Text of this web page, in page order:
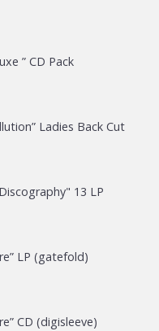
” CD Pack
Ladies Back Cut
13 LP
LP (gatefold)
CD (digisleeve)